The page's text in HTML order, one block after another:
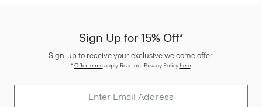
Sign Up for 15% Off*
Sign-up to receive your exclusive welcome offer.
*Offer termsapply. Read our Privacy Policyhere.